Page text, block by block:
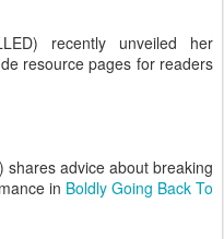
recently unveiled her
resource pages for readers
shares advice about breaking
in Boldly Going Back To